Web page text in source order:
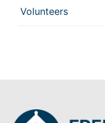
Volunteers